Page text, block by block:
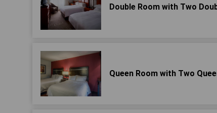
Double Room with Two
Queen Room with Two